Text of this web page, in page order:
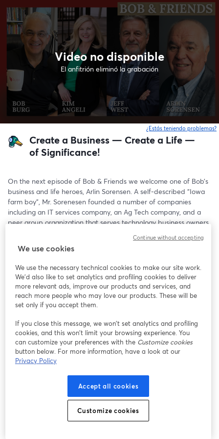
Video no disponible
El anfitrión eliminó la grabación
¿Estás teniendo problemas?
Create a Business — Create a Life —
of Significance!
On the next episode of Bob & Friends we welcome one of Bob’s
business and life heroes, Arlin Sorensen. A self-described “Iowa
farm boy”, Mr. Sorenesen founded a number of companies
including an IT services company, an Ag Tech company, and a
peer group organization that serves technology business owners
Evangelism at ConnectWise, this will be a powerful conversation
about purpose, leadership, and legacy.
Bob will be joined by his friends Jeff West and Kim Angeli, who
always bring excellent perspectives to a deep and thoughtful
dialogue.
• Arlin’s journey from Iowa farm boy to global peer group
founder
• Why hard work does not necessarily equal business value
• The role of faith and planning in building a meaningful life and
• The surprising challenges of transitioning out of business
• Why we’re all in the people business—no matter what we sell
We use cookies
We use the necessary technical cookies to make our site work.
We'd also like to set analytics and profiling cookies to deliver
more relevant ads, improve our products and services, and
reach more people who may love our products. These will be
set only if you accept them.
If you close this message, we won’t set analytics and profiling
cookies, and this won’t limit your browsing experience. You
can customize your preferences with the Customize cookies
button below. For more information, have a look at our
Privacy Policy
Accept all cookies
Customize cookies
Continue without accepting